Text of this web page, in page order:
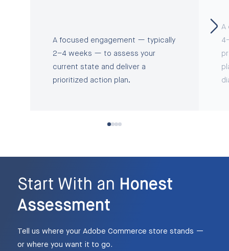
A focused engagement — typically
2–4 weeks — to assess your
current state and deliver a
prioritized action plan.
A
Start With an Honest
Assessment
Tell us where your Adobe Commerce store stands —
or where you want it to go.